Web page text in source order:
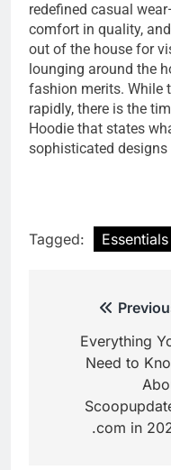
redefined casual
comfort in quality,
out of the house for
lounging around the
fashion merits. While
rapidly, there is the
Hoodie that states
sophisticated
Tagged:
navigation
Everything
Need to
.com in